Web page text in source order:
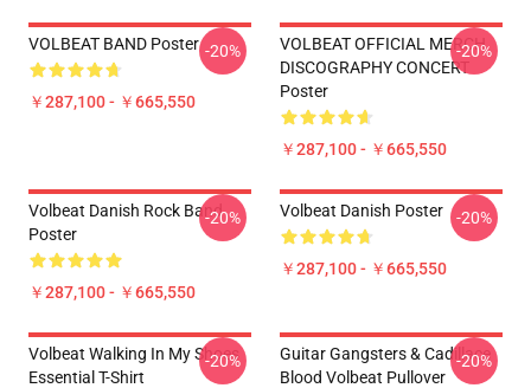
VOLBEAT BAND Poster
￥287,100 - ￥665,550
-20%
VOLBEAT OFFICIAL MERCH
DISCOGRAPHY CONCERT
Poster
￥287,100 - ￥665,550
-20%
Volbeat Danish Rock Band
Poster
￥287,100 - ￥665,550
-20% Volbeat Danish Poster
￥287,100 - ￥665,550
-20%
Volbeat Walking In My Shoes
Essential T-Shirt
-20%
Guitar Gangsters & Cadillace
Blood Volbeat Pullover
-20%